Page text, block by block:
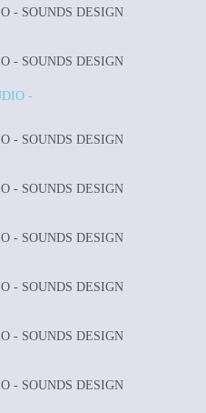
- SOUNDS DESIGN
- SOUNDS DESIGN
- SOUNDS DESIGN
- SOUNDS DESIGN
- SOUNDS DESIGN
- SOUNDS DESIGN
- SOUNDS DESIGN
- SOUNDS DESIGN